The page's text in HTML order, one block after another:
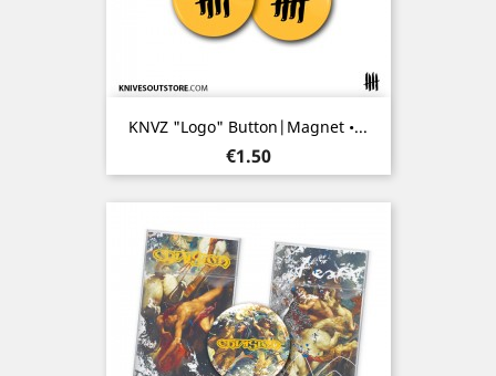
KNVZ "Logo" Button|Magnet •...
Price
€1.50